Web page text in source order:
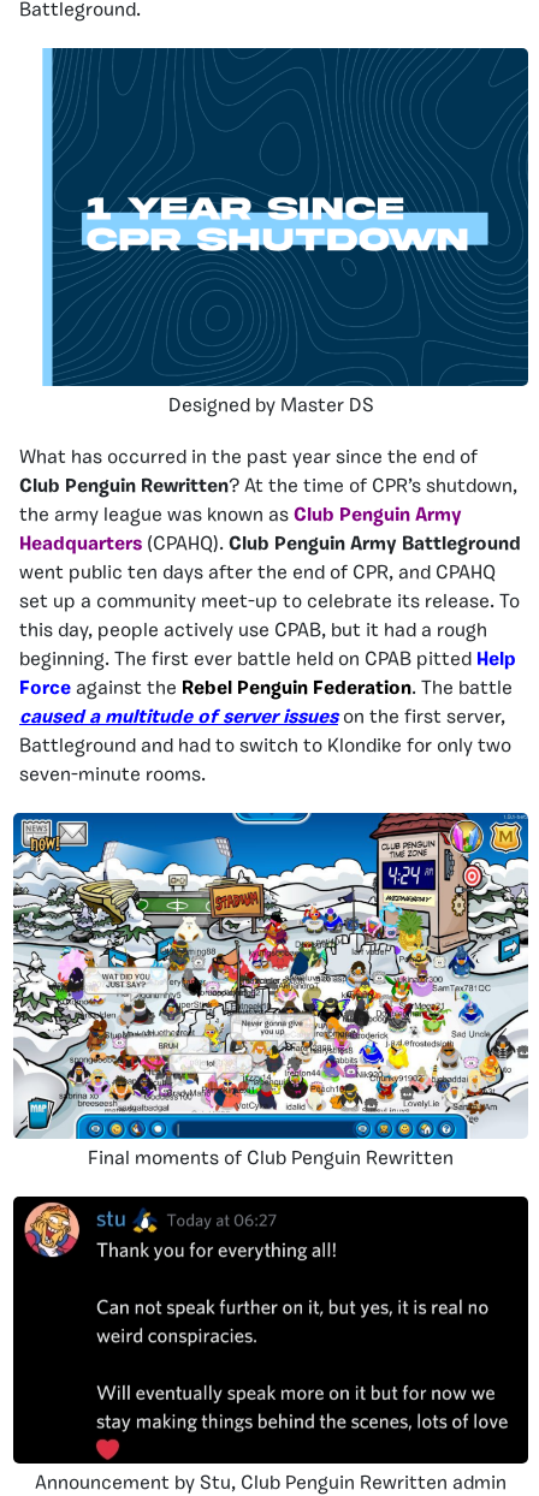
Battleground.
Designed by Master DS
What has occurred in the past year since the end of
Club Penguin Rewritten? At the time of CPR’s shutdown,
the army league was known as Club Penguin Army
Headquarters (CPAHQ). Club Penguin Army Battleground
went public ten days after the end of CPR, and CPAHQ
set up a community meet-up to celebrate its release. To
this day, people actively use CPAB, but it had a rough
beginning. The first ever battle held on CPAB pitted Help
Force against the Rebel Penguin Federation. The battle
caused a multitude of server issueson the first server,
Battleground and had to switch to Klondike for only two
seven-minute rooms.
Final moments of Club Penguin Rewritten
Announcement by Stu, Club Penguin Rewritten admin